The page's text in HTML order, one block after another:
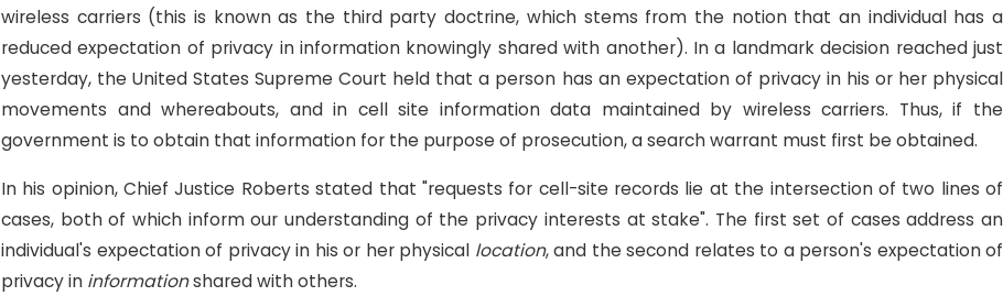
wireless carriers (this is known as the third party doctrine, which stems from the notion that an individual has a
reduced expectation of privacy in information knowingly shared with another). In a landmark decision reached just
yesterday, the United States Supreme Court held that a person has an expectation of privacy in his or her physical
movements and whereabouts, and in cell site information data maintained by wireless carriers. Thus, if the
government is to obtain that information for the purpose of prosecution, a search warrant must first be obtained.
In his opinion, Chief Justice Roberts stated that "requests for cell-site records lie at the intersection of two lines of
cases, both of which inform our understanding of the privacy interests at stake". The first set of cases address an
individual's expectation of privacy in his or her physical location, and the second relates to a person's expectation of
privacy in informationshared with others.